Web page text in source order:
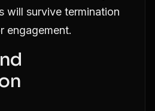
will survive termination
engagement.